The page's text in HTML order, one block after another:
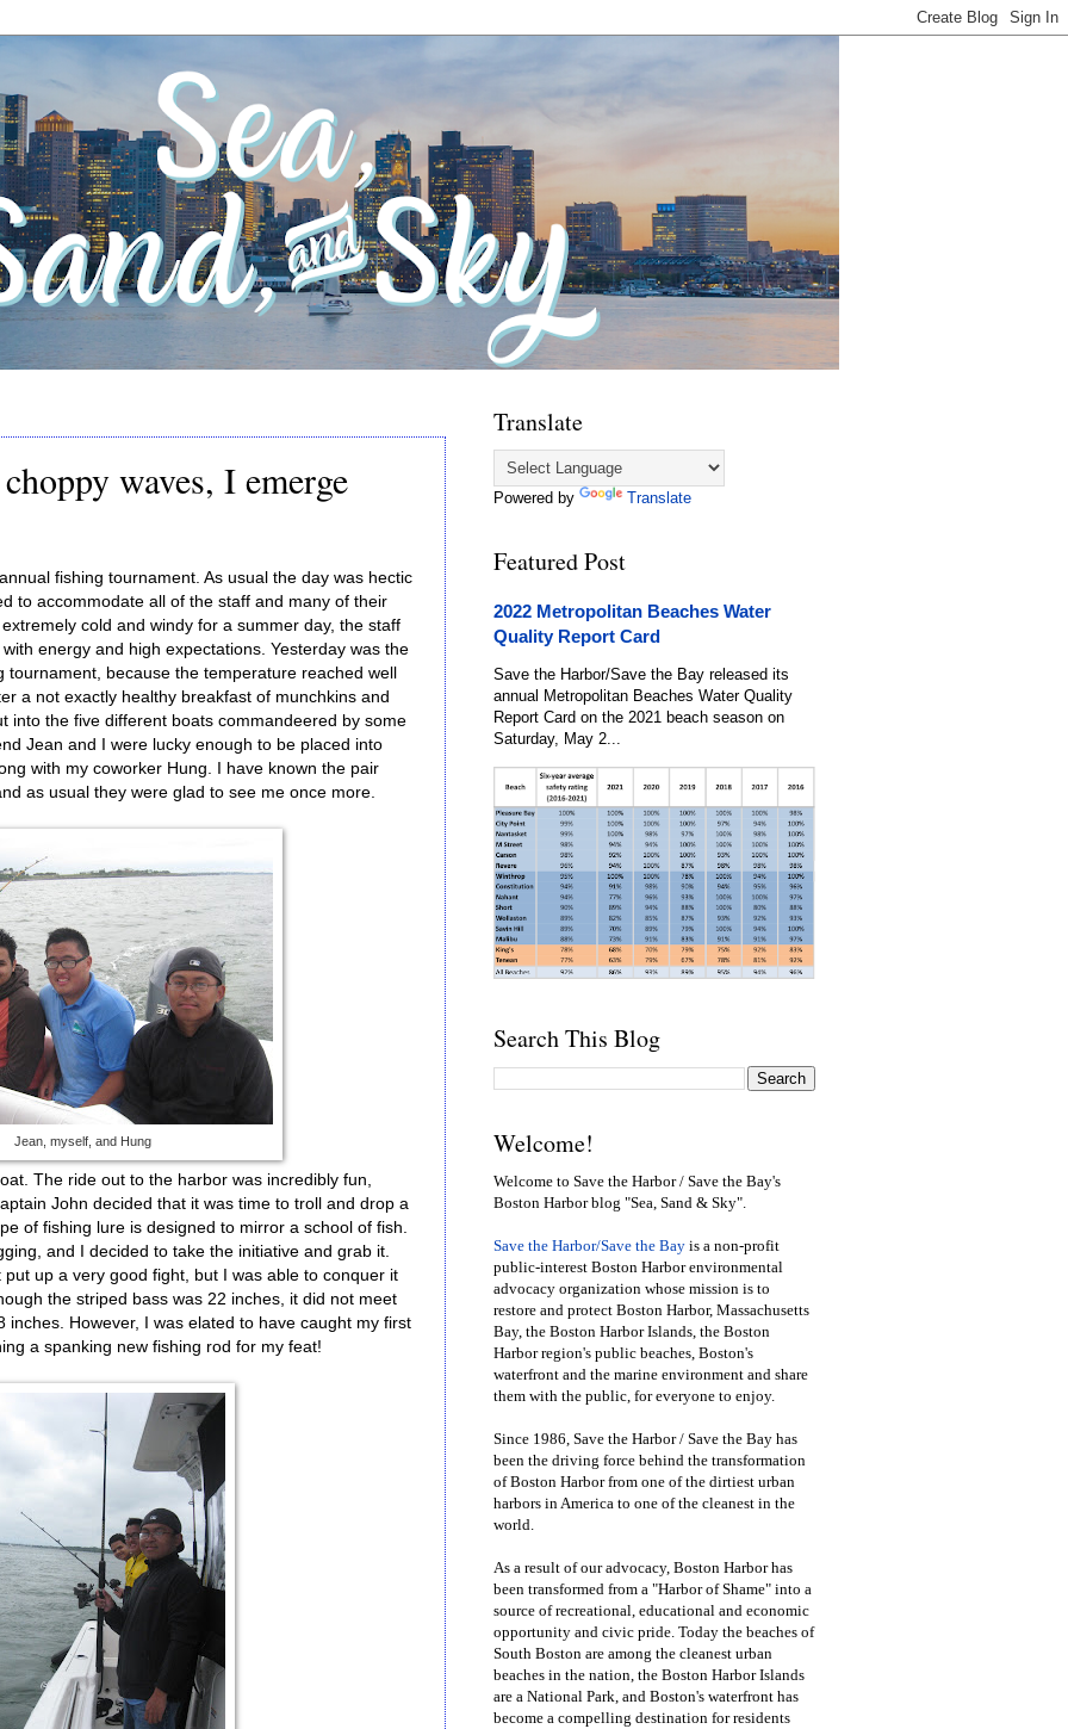
waves, I emerge
fishing tournament. As usual the day was hectic
to accommodate all of the staff and many of their
cold and windy for a summer day, the staff
energy and high expectations. Yesterday was the
because the temperature reached well
a not exactly healthy breakfast of munchkins and
into the five different boats commandeered by some
Jean and I were lucky enough to be placed into
with my coworker Hung. I have known the pair
as usual they were glad to see me once more.
Jean, myself, and Hung
The ride out to the harbor was incredibly fun,
John decided that it was time to troll and drop a
of fishing lure is designed to mirror a school of fish.
and I decided to take the initiative and grab it.
up a very good fight, but I was able to conquer it
the striped bass was 22 inches, it did not meet
inches. However, I was elated to have caught my first
a spanking new fishing rod for my feat!
Translate
Powered by Translate
Featured Post
2022 Metropolitan Beaches Water
Quality Report Card
Save the Harbor/Save the Bay released its
annual Metropolitan Beaches Water Quality
Report Card on the 2021 beach season on
Saturday, May 2...
Search This Blog
Welcome!
Welcome to Save the Harbor / Save the Bay's
Boston Harbor blog "Sea, Sand & Sky".
Save the Harbor/Save the Bay is a non-profit
public-interest Boston Harbor environmental
advocacy organization whose mission is to
restore and protect Boston Harbor, Massachusetts
Bay, the Boston Harbor Islands, the Boston
Harbor region's public beaches, Boston's
waterfront and the marine environment and share
them with the public, for everyone to enjoy.
Since 1986, Save the Harbor / Save the Bay has
been the driving force behind the transformation
of Boston Harbor from one of the dirtiest urban
harbors in America to one of the cleanest in the
world.
As a result of our advocacy, Boston Harbor has
been transformed from a "Harbor of Shame" into a
source of recreational, educational and economic
opportunity and civic pride. Today the beaches of
South Boston are among the cleanest urban
beaches in the nation, the Boston Harbor Islands
are a National Park, and Boston's waterfront has
become a compelling destination for residents